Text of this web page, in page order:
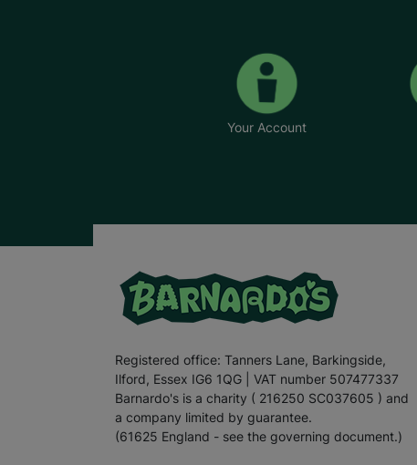
Your Account
Registered office: Tanners Lane, Barkingside,
Ilford, Essex IG6 1QG | VAT number 507477337
Barnardo's is a charity ( 216250 SC037605 ) and
a company limited by guarantee.
(61625 England - see the governing document.)